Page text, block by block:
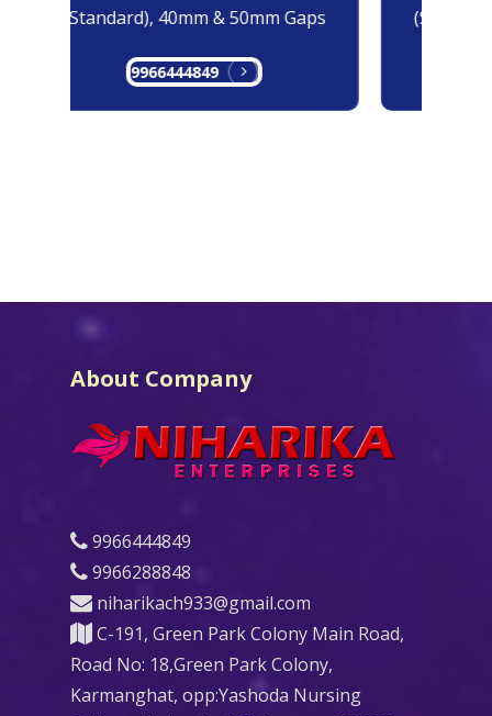
(Standard), 40mm & 50mm Gaps
9966444849
About Company
9966444849
9966288848
niharikach933@gmail.com
C-191, Green Park Colony Main Road,
Road No: 18,Green Park Colony,
Karmanghat, opp:Yashoda Nursing